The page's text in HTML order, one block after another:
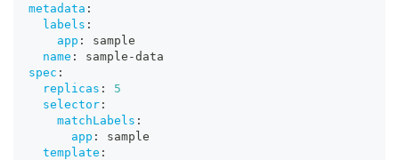
metadata :
labels :
app :
sample
name : sample -data
spec :
replicas :
5
selector :
matchLabels :
app :
sample
template :